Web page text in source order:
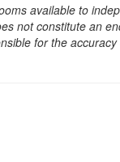
available to
not constitute an
for the